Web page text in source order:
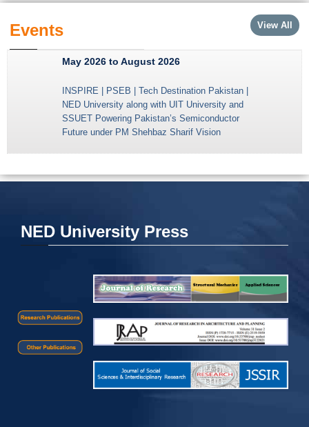
Events View All
May 2026 to August 2026
INSPIRE | PSEB | Tech Destination Pakistan |
NED University along with UIT University and
SSUET Powering Pakistan’s Semiconductor
Future under PM Shehbaz Sharif Vision
NED University Press